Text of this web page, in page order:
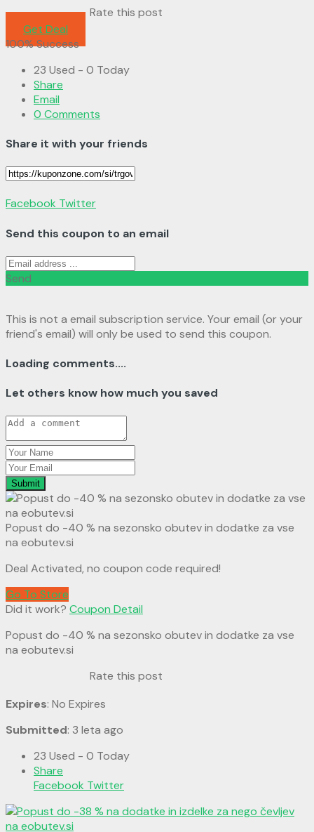
Rate this post
Get Deal
100% Success
23 Used - 0 Today
Share
Email
0 Comments
Share it with your friends
Facebook Twitter
Send this coupon to an email
Send
This is not a email subscription service. Your email (or your
friend's email) will only be used to send this coupon.
Loading comments....
Let others know how much you saved
Submit
Popust do -40 % na sezonsko obutev in dodatke za vse
na eobutev.si
Deal Activated, no coupon code required!
Go To Store
Did it work? Coupon Detail
Popust do -40 % na sezonsko obutev in dodatke za vse
na eobutev.si
Rate this post
Expires: No Expires
Submitted: 3 leta ago
23 Used - 0 Today
Share
Facebook Twitter